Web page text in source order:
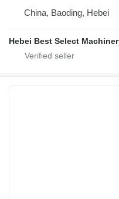
China, Baoding, Hebei
Hebei Best Select